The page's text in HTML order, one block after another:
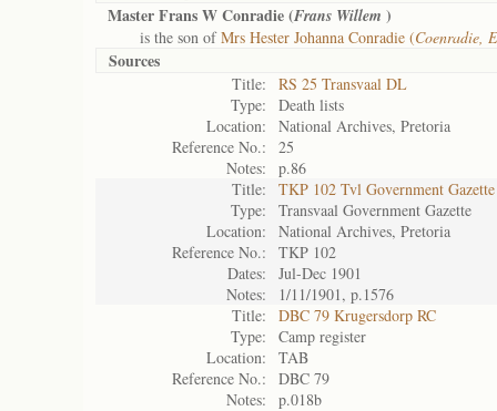
Master Frans W Conradie (Frans Willem )
is the son ofMrs Hester Johanna Conradie (Coenradie,
Sources
Title:
RS 25 Transvaal DL
Type:
Death lists
Location:
National Archives, Pretoria
Reference No.:
25
Notes:
p.86
Title:
TKP 102 Tvl Government Gazette
Type:
Transvaal Government Gazette
Location:
National Archives, Pretoria
Reference No.:
TKP 102
Dates:
Jul-Dec 1901
Notes:
1/11/1901, p.1576
Title:
DBC 79 Krugersdorp RC
Type:
Camp register
Location:
TAB
Reference No.:
DBC 79
Notes:
p.018b